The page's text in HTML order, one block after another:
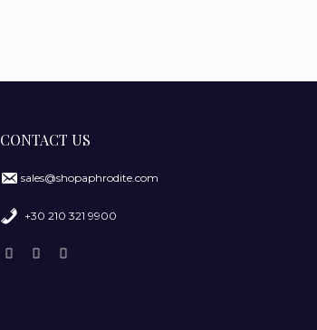
CONTACT US
sales@shopaphrodite.com
+30 210 321 9900